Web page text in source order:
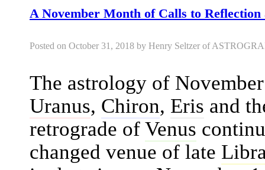
A November Month of Calls to Reflection
Posted on October 31, 2018 by Henry Seltzer of
The astrology of
Uranus, Chiron, Eris and
retrograde of Venus
changed venue of late